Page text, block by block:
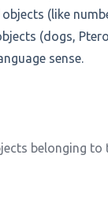
(like
(dogs,
sense.
belonging to